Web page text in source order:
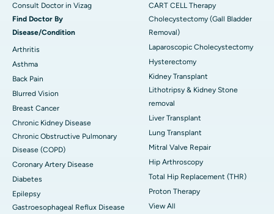
Consult Doctor in Vizag
Find Doctor By
Disease/Condition
Arthritis
Asthma
Back Pain
Blurred Vision
Breast Cancer
Chronic Kidney Disease
Chronic Obstructive Pulmonary
Disease (COPD)
Coronary Artery Disease
Diabetes
Epilepsy
Gastroesophageal Reflux Disease
CART CELL Therapy
Cholecystectomy (Gall Bladder
Removal)
Laparoscopic Cholecystectomy
Hysterectomy
Kidney Transplant
Lithotripsy & Kidney Stone
removal
Liver Transplant
Lung Transplant
Mitral Valve Repair
Hip Arthroscopy
Total Hip Replacement (THR)
Proton Therapy
View All